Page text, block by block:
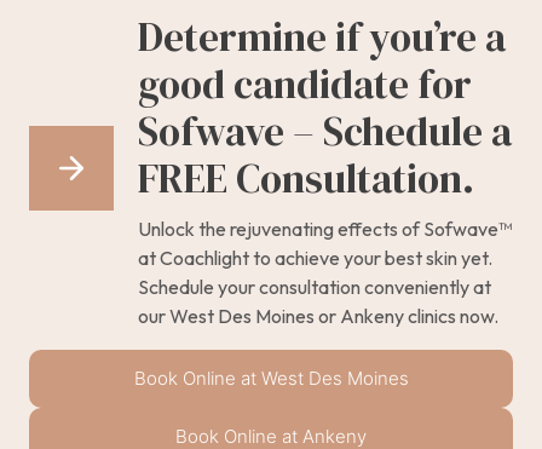
Determine if you’re a
good candidate for
Sofwave – Schedule a
FREE Consultation.
Unlock the rejuvenating effects of Sofwave™
at Coachlight to achieve your best skin yet.
Schedule your consultation conveniently at
our West Des Moines or Ankeny clinics now.
Book Online at West Des Moines
Book Online at Ankeny